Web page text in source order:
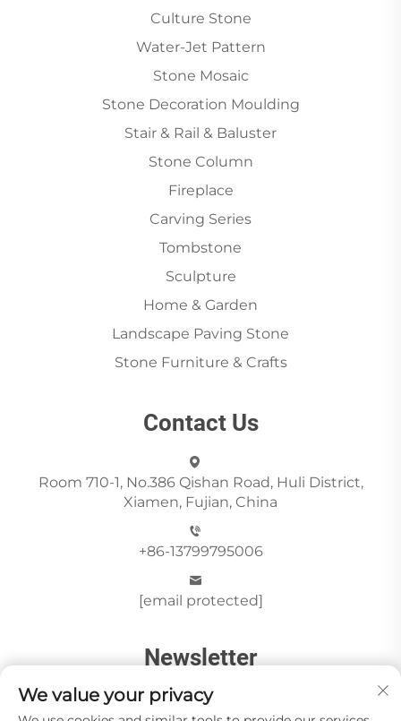
Culture Stone
Water-Jet Pattern
Stone Mosaic
Stone Decoration Moulding
Stair & Rail & Baluster
Stone Column
Fireplace
Carving Series
Tombstone
Sculpture
Home & Garden
Landscape Paving Stone
Stone Furniture & Crafts
Contact Us
Room 710-1, No.386 Qishan Road, Huli District,
Xiamen, Fujian, China
+86-13799795006
[email protected]
Newsletter
We value your privacy